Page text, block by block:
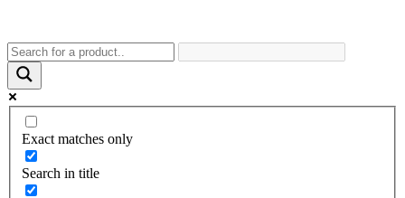
Exact matches only
Search in title